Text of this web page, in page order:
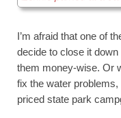
I’m afraid that one of
decide to close it
them money-wise. Or
fix the water
priced state park